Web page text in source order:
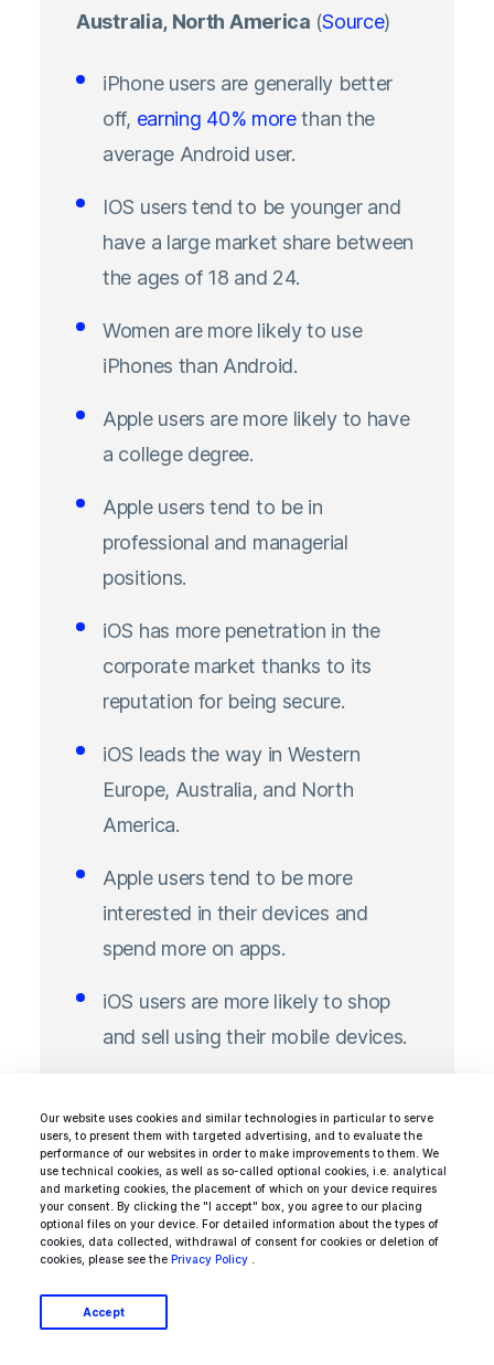
Our website uses cookies and similar technologies in particular to serve
users, to present them with targeted advertising, and to evaluate the
performance of our websites in order to make improvements to them. We
use technical cookies, as well as so-called optional cookies, i.e. analytical
and marketing cookies, the placement of which on your device requires
your consent. By clicking the "I accept" box, you agree to our placing
optional files on your device. For detailed information about the types of
cookies, data collected, withdrawal of consent for cookies or deletion of
cookies, please see the Privacy Policy
Accept
Australia, North America (Source)
iPhone users are generally better
off, earning 40% morethan the
average Android user.
IOS users tend to be younger and
have a large market share between
the ages of 18 and 24.
Women are more likely to use
iPhones than Android.
Apple users are more likely to have
a college degree.
Apple users tend to be in
professional and managerial
positions.
iOS has more penetration in the
corporate market thanks to its
reputation for being secure.
iOS leads the way in Western
Europe, Australia, and North
America.
Apple users tend to be more
interested in their devices and
spend more on apps.
iOS users are more likely to shop
and sell using their mobile devices.
Another stat to look out for is estimated
global consumer spending on Apple's App
Store and Google Play. It shows that in 2020,
subscriptions, premium apps, and games on